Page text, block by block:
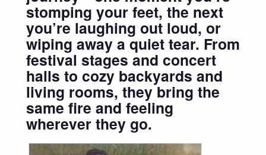
stomping your feet, the next
you’re laughing out loud, or
wiping away a quiet tear. From
festival stages and concert
halls to cozy backyards and
living rooms, they bring the
same fire and feeling
wherever they go.